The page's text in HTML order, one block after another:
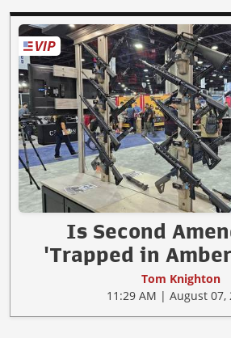
Is Second
'Trapped in
Tom Knighton
11:29 AM | August 07,